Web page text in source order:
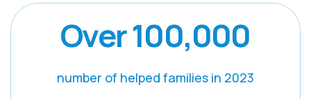
Over 100,000
number of helped families in 2023